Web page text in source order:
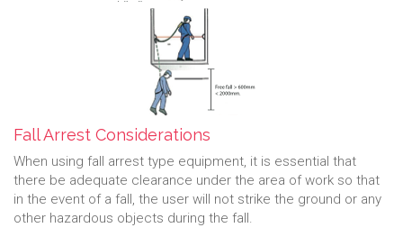
Fall Arrest Considerations
When using fall arrest type equipment, it is essential that
there be adequate clearance under the area of work so that
in the event of a fall, the user will not strike the ground or any
other hazardous objects during the fall.